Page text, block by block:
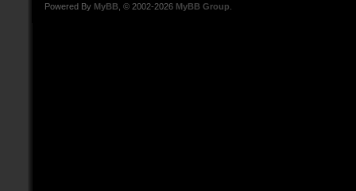
Powered By MyBB , © 2002-2026 MyBB Group